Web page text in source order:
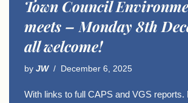
Town Council
meets – Monday 8th
all welcome!
by JW December 6, 2025
With links to full CAPS and VGS reports.